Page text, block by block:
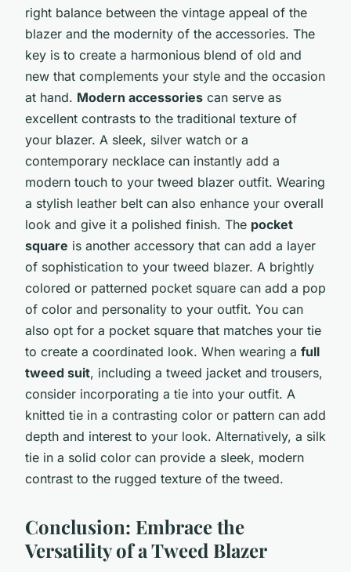
right balance between the vintage appeal of the
blazer and the modernity of the accessories. The
key is to create a harmonious blend of old and
new that complements your style and the occasion
at hand. Modern accessories can serve as
excellent contrasts to the traditional texture of
your blazer. A sleek, silver watch or a
contemporary necklace can instantly add a
modern touch to your tweed blazer outfit. Wearing
a stylish leather belt can also enhance your overall
look and give it a polished finish. The pocket
square is another accessory that can add a layer
of sophistication to your tweed blazer. A brightly
colored or patterned pocket square can add a pop
of color and personality to your outfit. You can
also opt for a pocket square that matches your tie
to create a coordinated look. When wearing a full
tweed suit, including a tweed jacket and trousers,
consider incorporating a tie into your outfit. A
knitted tie in a contrasting color or pattern can add
depth and interest to your look. Alternatively, a silk
tie in a solid color can provide a sleek, modern
contrast to the rugged texture of the tweed.
Conclusion: Embrace the
Versatility of a Tweed Blazer